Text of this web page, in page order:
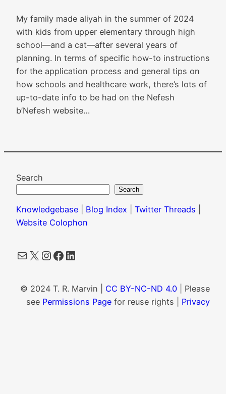
My family made aliyah in the summer of 2024
with kids from upper elementary through high
school—and a cat—after several years of
planning. In terms of specific how-to instructions
for the application process and general tips on
how schools and healthcare work, there’s lots of
up-to-date info to be had on the Nefesh
b’Nefesh website…
Search
Search
Knowledgebase Blog Index Twitter Threads
Website Colophon
Mail
X Instagram
Facebook
LinkedIn
© 2024 T. R. Marvin | CC BY-NC-ND 4.0 | Please
see Permissions Page for reuse rights | Privacy